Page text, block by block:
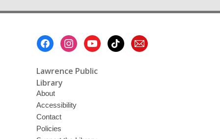
Lawrence Public
Library
About
Accessibility
Contact
Policies